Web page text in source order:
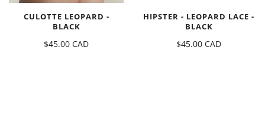
CULOTTE LEOPARD -
BLACK
$45.00 CAD
HIPSTER - LEOPARD LACE -
BLACK
$45.00 CAD